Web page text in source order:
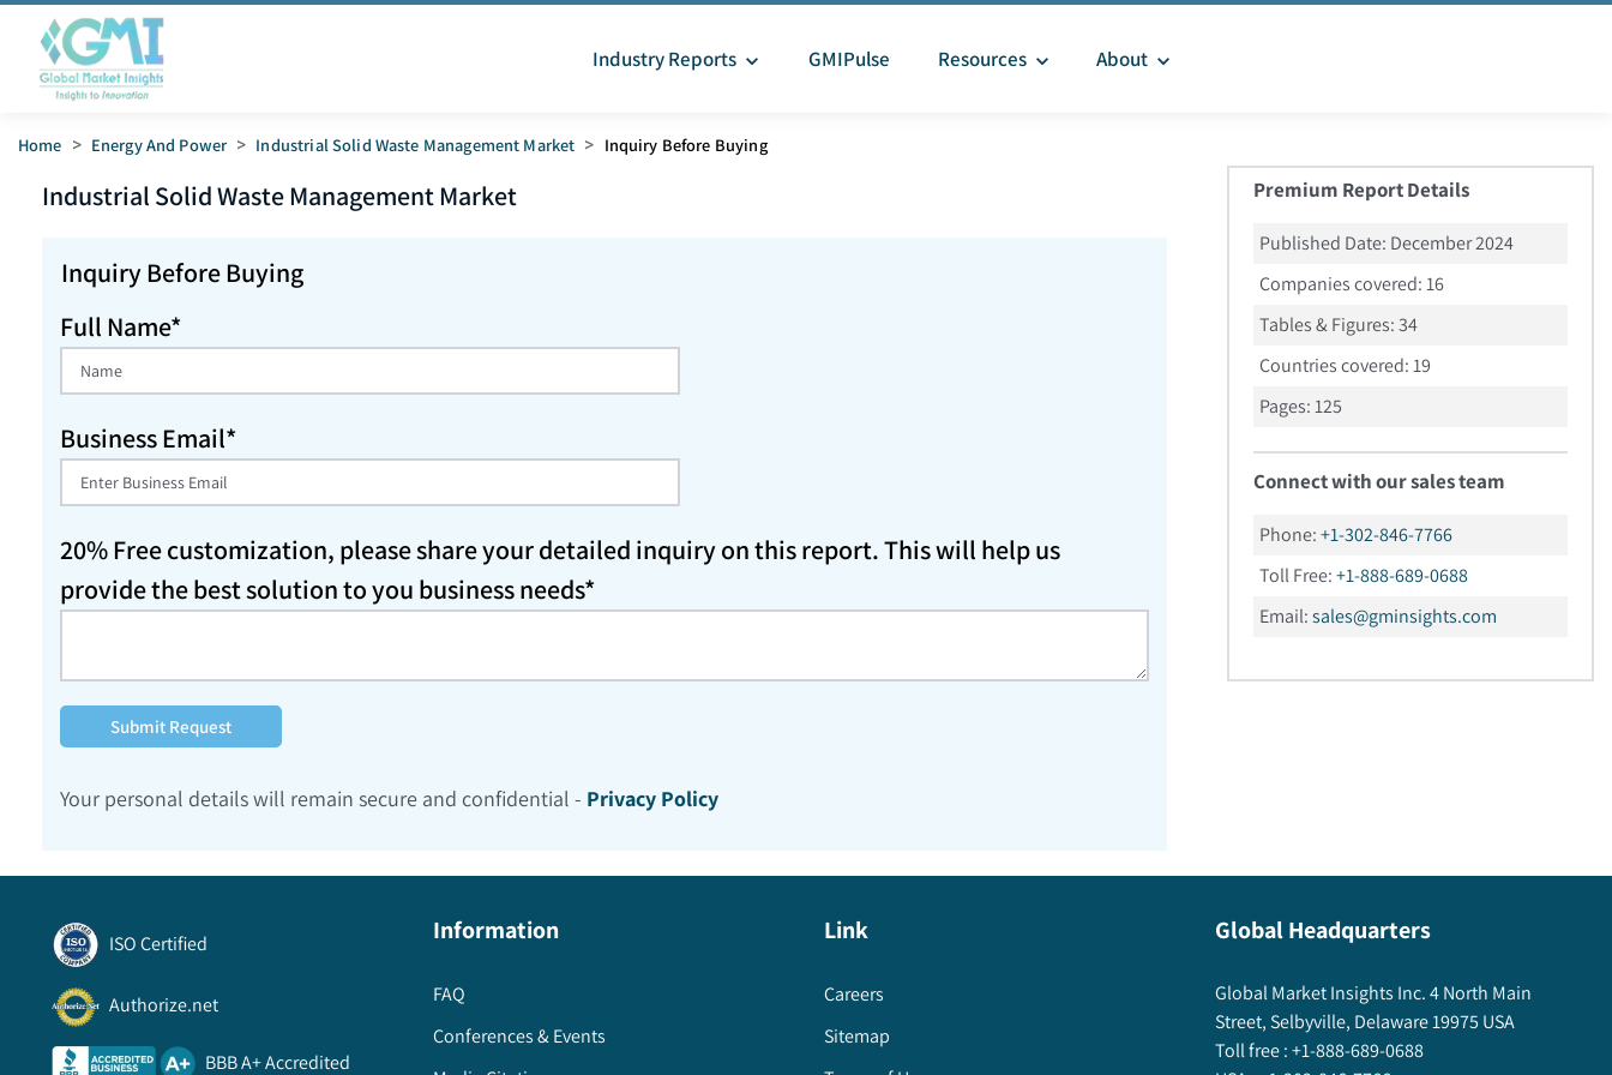
Industry Reports GMIPulse Resources About
Home > Energy And Power > Industrial Solid Waste Management Market > Inquiry Before Buying
Industrial Solid Waste ManagementMarket
Inquiry Before Buying
Full Name*
Business Email*
20% Free customization, please share your detailed inquiry on this report. This will help us
provide the best solution to you business needs*
Submit Request
Your personal details will remain secure and confidential - Privacy Policy
Premium Report Details
Published Date: December 2024
Companies covered:16
Tables & Figures:34
Countries covered:19
Pages:125
Connect with our sales team
Phone:+1-302-846-7766
Toll Free:+1-888-689-0688
Email:sales@gminsights.com
ISO Certified
Authorize.net
BBB A+ Accredited
Information
FAQ
Conferences & Events
Link
Careers
Sitemap
Global Headquarters
Global Market Insights Inc. 4 North Main
Street, Selbyville, Delaware 19975 USA
Toll free :+1-888-689-0688